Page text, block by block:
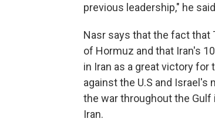
previous leadership," he
Nasr says that the fact that
of Hormuz and that Iran's
in Iran as a great victory for
against the U.S and
the war throughout the Gulf
Iran.